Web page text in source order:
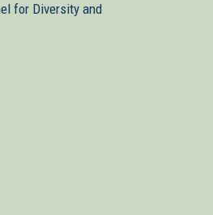
for Diversity and